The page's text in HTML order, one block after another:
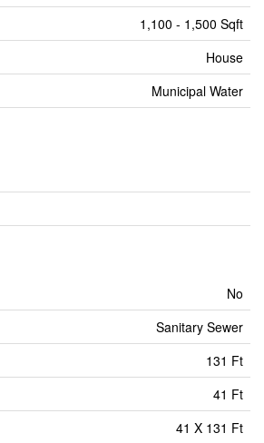
1,100 - 1,500 Sqft
House
Municipal Water
No
Sanitary Sewer
131 Ft
41 Ft
41 X 131 Ft